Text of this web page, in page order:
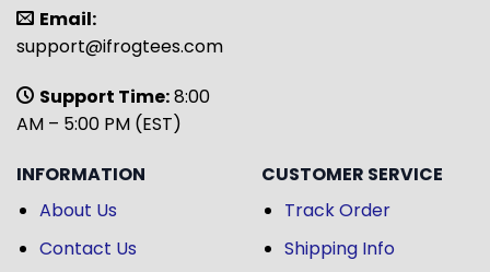
Email:
support@ifrogtees.com
Support Time:8:00
AM – 5:00 PM (EST)
INFORMATION
About Us
Contact Us
CUSTOMER SERVICE
Track Order
Shipping Info